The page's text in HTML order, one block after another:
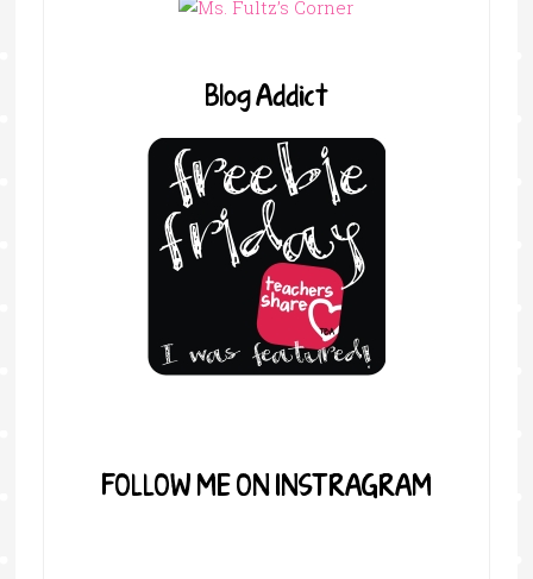
Blog Addict
FOLLOW ME ON INSTRAGRAM